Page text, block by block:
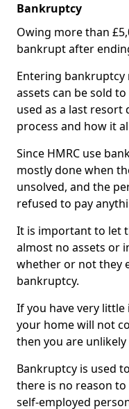
Bankruptcy
Owing more than
bankrupt after
Entering bankruptcy
assets can be sold
used as a last
process and how it
Since HMRC use
mostly done when
unsolved, and the
refused to pay
It is important to let
almost no assets or
whether or not they
bankruptcy.
If you have very little
your home will not
then you are
Bankruptcy is used
there is no reason
self-employed